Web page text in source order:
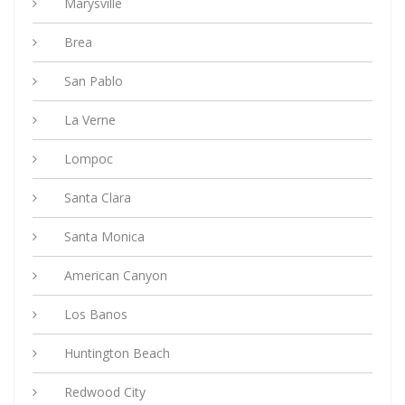
Brea
San Pablo
La Verne
Lompoc
Santa Clara
Santa Monica
American Canyon
Los Banos
Huntington Beach
Redwood City